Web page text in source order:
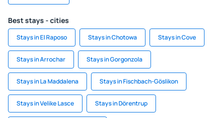
Best stays - cities
Stays in El Raposo Stays in Chotowa Stays in Cove
Stays in Arrochar Stays in Gorgonzola
Stays in La Maddalena Stays in Fischbach-Göslikon
Stays in Velike Lasce Stays in Dörentrup